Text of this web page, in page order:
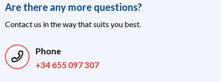
Are there any more questions?
Contact us in the way that suits you best.
Phone
+34 655 097 307